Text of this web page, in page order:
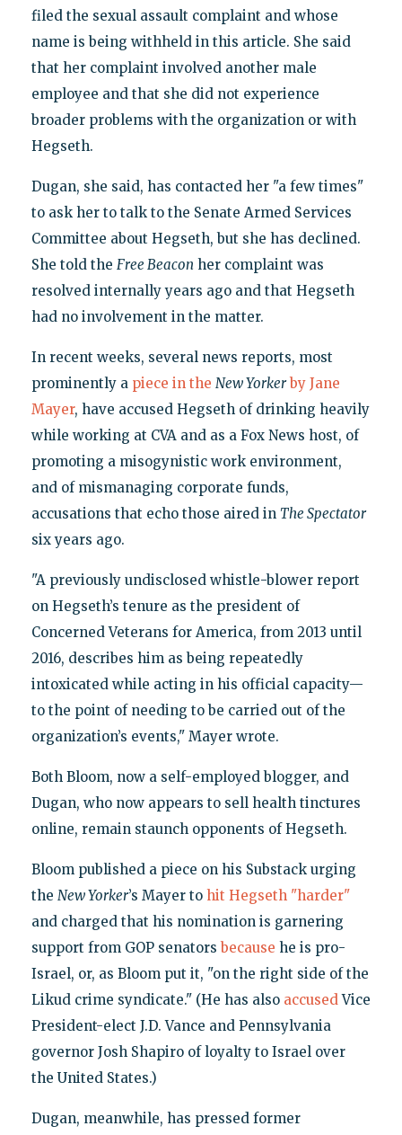
filed the sexual assault complaint and whose
name is being withheld in this article. She said
that her complaint involved another male
employee and that she did not experience
broader problems with the organization or with
Hegseth.
Dugan, she said, has contacted her "a few times"
to ask her to talk to the Senate Armed Services
Committee about Hegseth, but she has declined.
She told the Free Beacon her complaint was
resolved internally years ago and that Hegseth
had no involvement in the matter.
In recent weeks, several news reports, most
prominently a piece in the New Yorkerby Jane
Mayer, have accused Hegseth of drinking heavily
while working at CVA and as a Fox News host, of
promoting a misogynistic work environment,
and of mismanaging corporate funds,
accusations that echo those aired in The Spectator
six years ago.
"A previously undisclosed whistle-blower report
on Hegseth’s tenure as the president of
Concerned Veterans for America, from 2013 until
2016, describes him as being repeatedly
intoxicated while acting in his official capacity—
to the point of needing to be carried out of the
organization’s events," Mayer wrote.
Both Bloom, now a self-employed blogger, and
Dugan, who now appears to sell health tinctures
online, remain staunch opponents of Hegseth.
Bloom published a piece on his Substack urging
the New Yorker’s Mayer to hit Hegseth "harder"
and charged that his nomination is garnering
support from GOP senatorsbecause he is pro-
Israel, or, as Bloom put it, "on the right side of the
Likud crime syndicate." (He has also accusedVice
President-elect J.D. Vance and Pennsylvania
governor Josh Shapiro of loyalty to Israel over
the United States.)
Dugan, meanwhile, has pressed former